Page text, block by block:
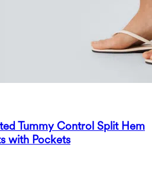
Tummy Control Split Hem
with Pockets